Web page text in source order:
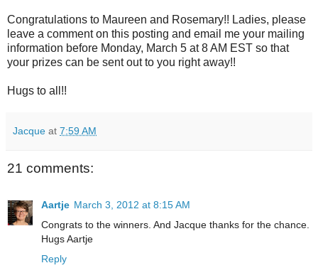
Congratulations to Maureen and Rosemary!! Ladies, please
leave a comment on this posting and email me your mailing
information before Monday, March 5 at 8 AM EST so that
your prizes can be sent out to you right away!!
Hugs to all!!
Jacque at 7:59 AM
21 comments:
Aartje March 3, 2012 at 8:15 AM
Congrats to the winners. And Jacque thanks for the chance.
Hugs Aartje
Reply